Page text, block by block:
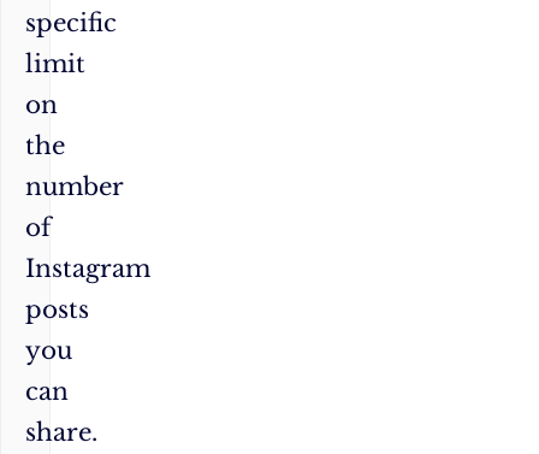
specific
limit
on
the
number
of
Instagram
posts
you
can
share.